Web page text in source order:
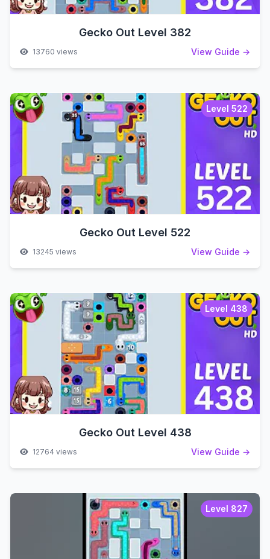
Gecko Out Level 382
13760 views View Guide →
Level 522
Gecko Out Level 522
13245 views View Guide →
Level 438
Gecko Out Level 438
12764 views View Guide →
Level 827